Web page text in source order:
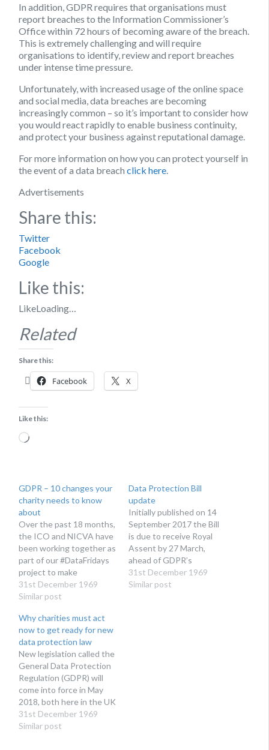
In addition, GDPR requires that organisations must
report breaches to the Information Commissioner’s
Office within 72 hours of becoming aware of the breach.
This is extremely challenging and will require
organisations to identify, review and report breaches
under intense time pressure.
Unfortunately, with increased usage of the online space
and social media, data breaches are becoming
increasingly common – so it’s important to consider how
you would react rapidly to enable business continuity,
and protect your business against reputational damage.
For more information on how you can protect yourself in
the event of a data breach click here
Advertisements
Share this:
Twitter
Facebook
Google
Like this:
LikeLoading…
Related
Share this:
Facebook X
Like this:
Loading…
GDPR – 10 changes your
charity needs to know
about
Over the past 18 months,
the ICO and NICVA have
been working together as
part of our #DataFridays
project to make
organisations operating
in the voluntary and
of the changes to data
protection law that are
being brought in next
year through the General
Data Protection
Regulation,…
31st December 1969
Similar post
Data Protection Bill
update
Initially published on 14
September 2017 the Bill
is due to receive Royal
Assent by 27 March,
ahead of GDPR’s
enforcement date of 25
May. You can follow its
31st December 1969
Similar post
Why charities must act
now to get ready for new
data protection law
New legislation called the
General Data Protection
Regulation (GDPR) will
come into force in May
2018, both here in the UK
and across the EU,
bringing a more 21st
31st December 1969
Similar post